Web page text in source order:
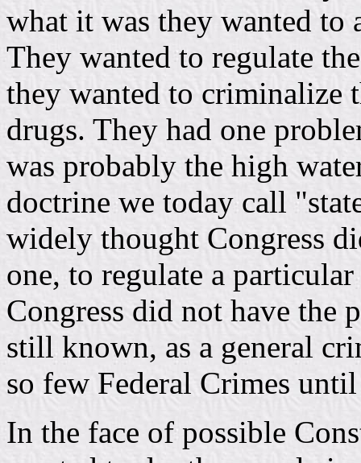
what it was they wanted to
They wanted to regulate
they wanted to criminalize
drugs. They had one
was probably the high
doctrine we today call
widely thought Congress
one, to regulate a
Congress did not have the
still known, as a general
so few Federal Crimes
In the face of possible